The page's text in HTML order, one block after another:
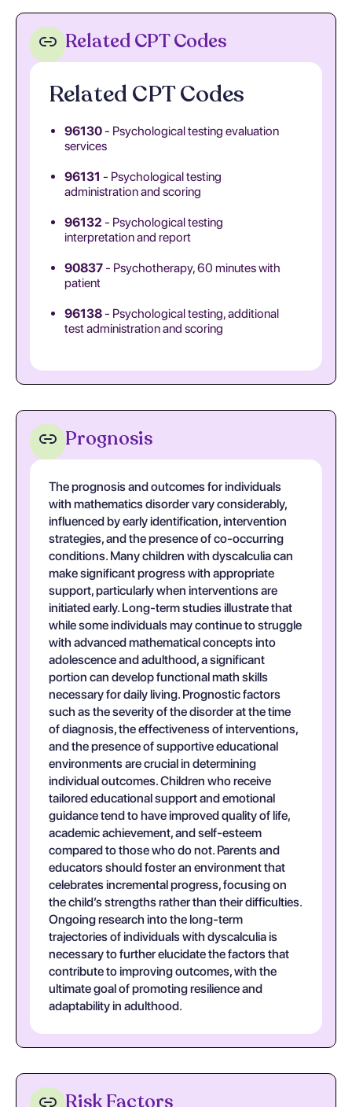
Related CPT Codes
Related CPT Codes
96130- Psychological testing evaluation
services
96131 - Psychological testing
administration and scoring
96132 - Psychological testing
interpretation and report
90837- Psychotherapy, 60 minutes with
patient
96138- Psychological testing, additional
test administration and scoring
Prognosis
The prognosis and outcomes for individuals
with mathematics disorder vary considerably,
influenced by early identification, intervention
strategies, and the presence of co-occurring
conditions. Many children with dyscalculia can
make significant progress with appropriate
support, particularly when interventions are
initiated early. Long-term studies illustrate that
while some individuals may continue to struggle
with advanced mathematical concepts into
adolescence and adulthood, a significant
portion can develop functional math skills
necessary for daily living. Prognostic factors
such as the severity of the disorder at the time
of diagnosis, the effectiveness of interventions,
and the presence of supportive educational
environments are crucial in determining
individual outcomes. Children who receive
tailored educational support and emotional
guidance tend to have improved quality of life,
academic achievement, and self-esteem
compared to those who do not. Parents and
educators should foster an environment that
celebrates incremental progress, focusing on
the child’s strengths rather than their difficulties.
Ongoing research into the long-term
trajectories of individuals with dyscalculia is
necessary to further elucidate the factors that
contribute to improving outcomes, with the
ultimate goal of promoting resilience and
adaptability in adulthood.
Risk Factors